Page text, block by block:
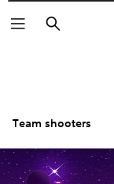
Search
Team shooters